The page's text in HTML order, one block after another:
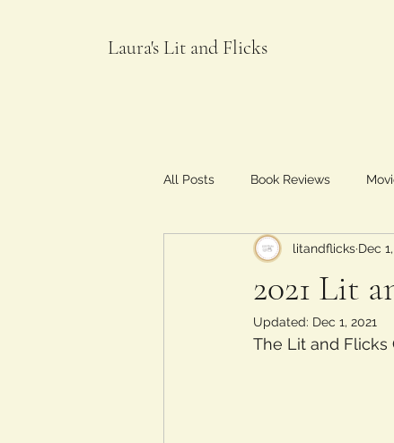
Laura's Lit and Flicks
All Posts Book Reviews
Food and Flicks
2021 Lit
litandflicks Dec
Updated: Dec 1, 2021
The Lit and Flicks